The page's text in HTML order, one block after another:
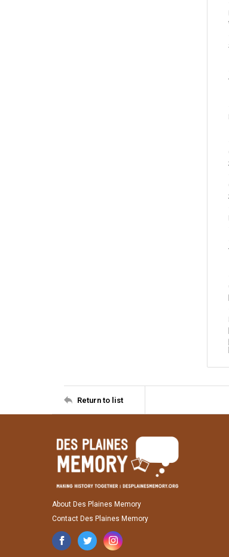
Return to list
About Des Plaines Memory
Contact Des Plaines Memory